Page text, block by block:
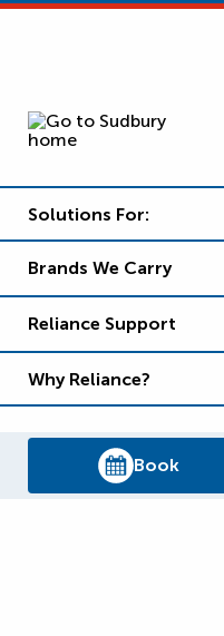
Book
Solutions For:
Brands We Carry
Reliance Support
Why Reliance?